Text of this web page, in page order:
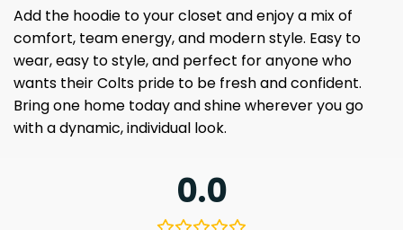
Add the hoodie to your closet and enjoy a mix of
comfort, team energy, and modern style. Easy to
wear, easy to style, and perfect for anyone who
wants their Colts pride to be fresh and confident.
Bring one home today and shine wherever you go
with a dynamic, individual look.
0.0